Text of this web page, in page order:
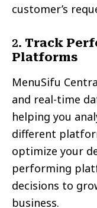
customer’s
2. Track
Platforms
MenuSifu
and real-time
helping you
different
optimize your
performing
decisions to
business.